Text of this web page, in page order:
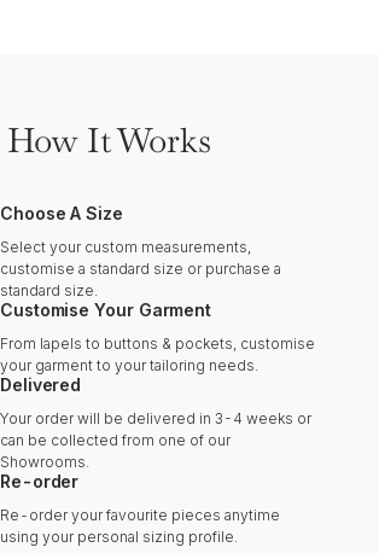
How It Works
Choose A Size
Select your custom measurements,
customise a standard size or purchase a
standard size.
Customise Your Garment
From lapels to buttons & pockets, customise
your garment to your tailoring needs.
Delivered
Your order will be delivered in 3-4 weeks or
can be collected from one of our
Showrooms.
Re-order
Re-order your favourite pieces anytime
using your personal sizing profile.